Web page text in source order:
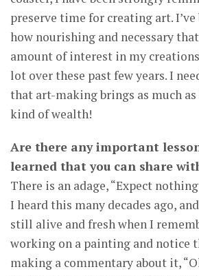
preserve time for creating art.
how nourishing and necessary
amount of interest in my
lot over these past few years. I
that art-making brings as much
kind of wealth!
Are there any important
learned that you can share
There is an adage, “Expect
I heard this many decades ago,
still alive and fresh when I
working on a painting and notice
making a commentary about it,